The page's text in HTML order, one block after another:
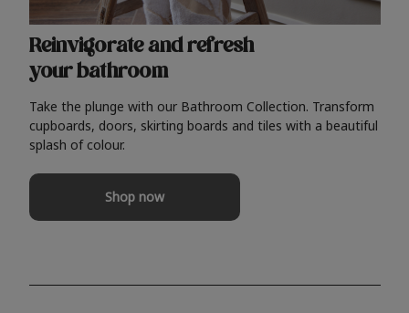
Reinvigorate and refresh
your bathroom
Take the plunge with our Bathroom Collection. Transform
cupboards, doors, skirting boards and tiles with a beautiful
splash of colour.
Shop now